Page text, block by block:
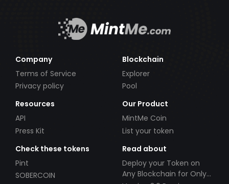
Company
Terms of Service
Privacy policy
Blockchain
Explorer
Pool
Resources
API
Press Kit
Our Product
MintMe Coin
List your token
Check these tokens
Pint
SOBERCOIN
Read about
Deploy your Token on
Any Blockchain for Only